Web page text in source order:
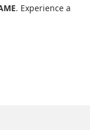
. Experience a